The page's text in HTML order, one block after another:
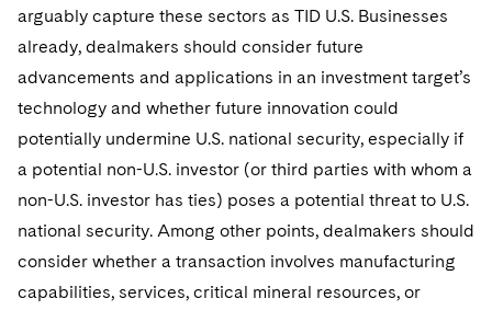
arguably capture these sectors as TID U.S. Businesses
already, dealmakers should consider future
advancements and applications in an investment target’s
technology and whether future innovation could
potentially undermine U.S. national security, especially if
a potential non-U.S. investor (or third parties with whom a
non-U.S. investor has ties) poses a potential threat to U.S.
national security. Among other points, dealmakers should
consider whether a transaction involves manufacturing
capabilities, services, critical mineral resources, or